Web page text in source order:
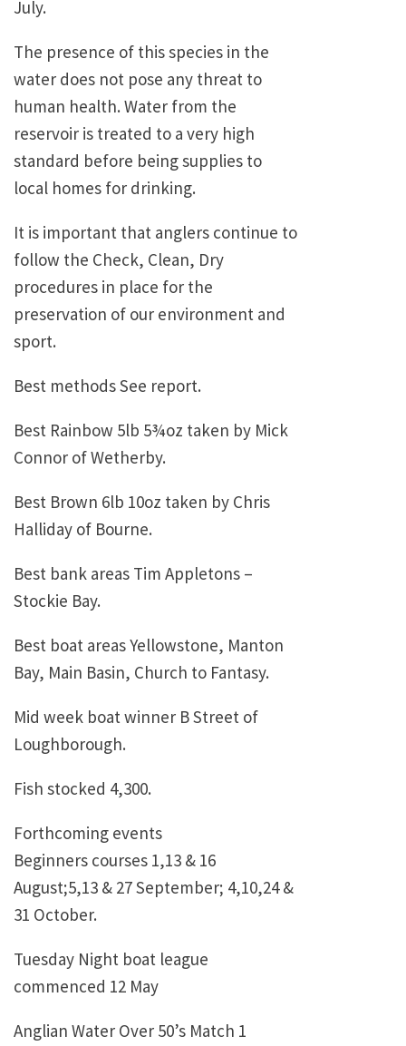
July.
The presence of this species in the
water does not pose any threat to
human health. Water from the
reservoir is treated to a very high
standard before being supplies to
local homes for drinking.
It is important that anglers continue to
follow the Check, Clean, Dry
procedures in place for the
preservation of our environment and
sport.
Best methods See report.
Best Rainbow 5lb 5¾oz taken by Mick
Connor of Wetherby.
Best Brown 6lb 10oz taken by Chris
Halliday of Bourne.
Best bank areas Tim Appletons –
Stockie Bay.
Best boat areas Yellowstone, Manton
Bay, Main Basin, Church to Fantasy.
Mid week boat winner B Street of
Loughborough.
Fish stocked 4,300.
Forthcoming events
Beginners courses 1,13 & 16
August;5,13 & 27 September; 4,10,24 &
31 October.
Tuesday Night boat league
commenced 12 May
Anglian Water Over 50’s Match 1